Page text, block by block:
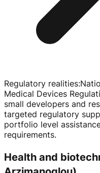
Regulatory realities:
Medical Devices
small developers and
targeted regulatory
portfolio level
requirements.
Health and